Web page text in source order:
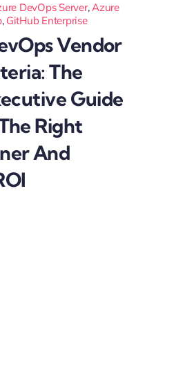
DevOps Server,Azure
, GitHub Enterprise
Vendor
The
Guide
Right
And